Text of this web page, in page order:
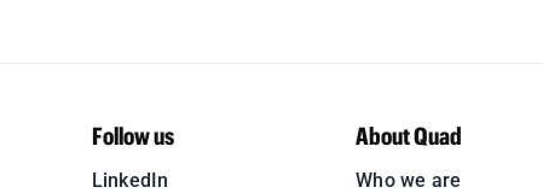
Follow us
LinkedIn
About Quad
Who we are